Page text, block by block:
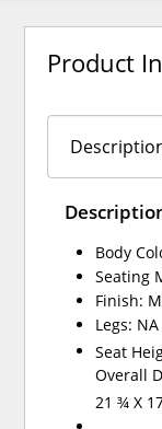
Product
Body
Seating
Finish:
Legs: NA
Seat
Overall
21 ¾ X